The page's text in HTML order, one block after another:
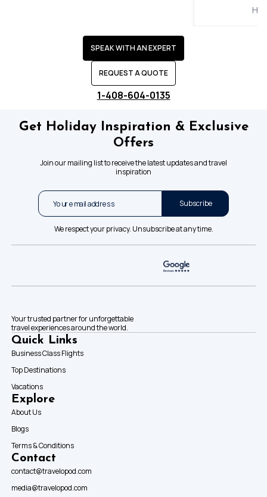
SPEAK WITH AN EXPERT
REQUEST A QUOTE
1-408-604-0135
Get Holiday Inspiration & Exclusive
Offers
Join our mailing list to receive the latest updates and travel
inspiration
Subscribe
We respect your privacy. Unsubscribe at any time.
Your trusted partner for unforgettable
travel experiences around the world.
Quick Links
Business Class Flights
Top Destinations
Vacations
Explore
About Us
Blogs
Terms & Conditions
Contact
contact@travelopod.com
media@travelopod.com